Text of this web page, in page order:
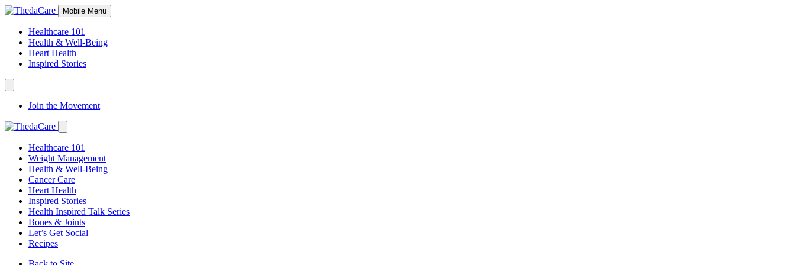
Skip
Content
Mobile Menu
Healthcare 101
Health & Well-Being
Heart Health
Inspired Stories
Expand
Navigation
Toggle
Join the Movement
Expand
Navigation
Toggle
Healthcare 101
Weight Management
Health & Well-Being
Cancer Care
Heart Health
Inspired Stories
Health Inspired Talk Series
Bones & Joints
Let’s Get Social
Recipes